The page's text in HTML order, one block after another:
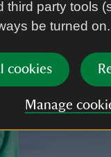
third party tools
be turned on.
cookies
Manage